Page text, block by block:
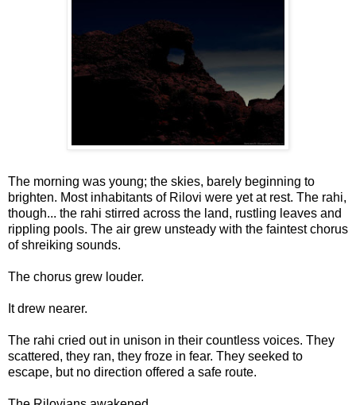
The morning was young; the skies, barely beginning to
brighten. Most inhabitants of Rilovi were yet at rest. The rahi,
though... the rahi stirred across the land, rustling leaves and
rippling pools. The air grew unsteady with the faintest chorus
of shreiking sounds.
The chorus grew louder.
It drew nearer.
The rahi cried out in unison in their countless voices. They
scattered, they ran, they froze in fear. They seeked to
escape, but no direction offered a safe route.